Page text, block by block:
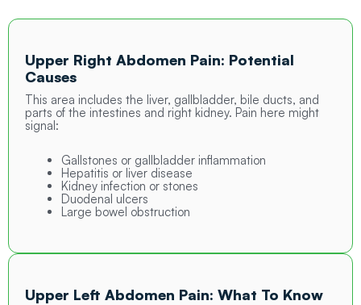
Upper Right Abdomen Pain: Potential
Causes
This area includes the liver, gallbladder, bile ducts, and
parts of the intestines and right kidney. Pain here might
signal:
Gallstones or gallbladder inflammation
Hepatitis or liver disease
Kidney infection or stones
Duodenal ulcers
Large bowel obstruction
Upper Left Abdomen Pain: What To Know